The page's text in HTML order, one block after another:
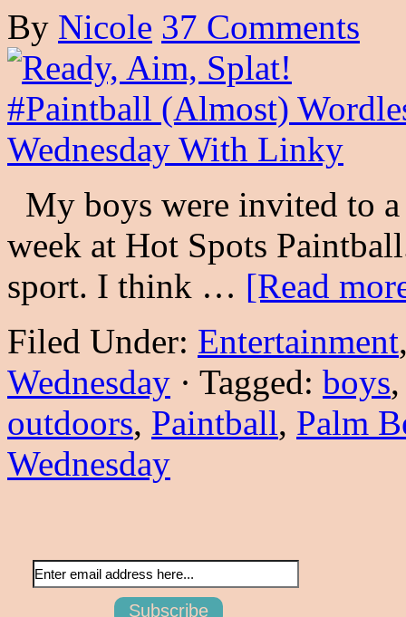
By Nicole 37 Comments
My boys were invited to
week at Hot Spots
sport. I think … [Read
Filed Under: Entertainment
Wednesday · Tagged: boys
outdoors, Paintball, Palm
Wednesday